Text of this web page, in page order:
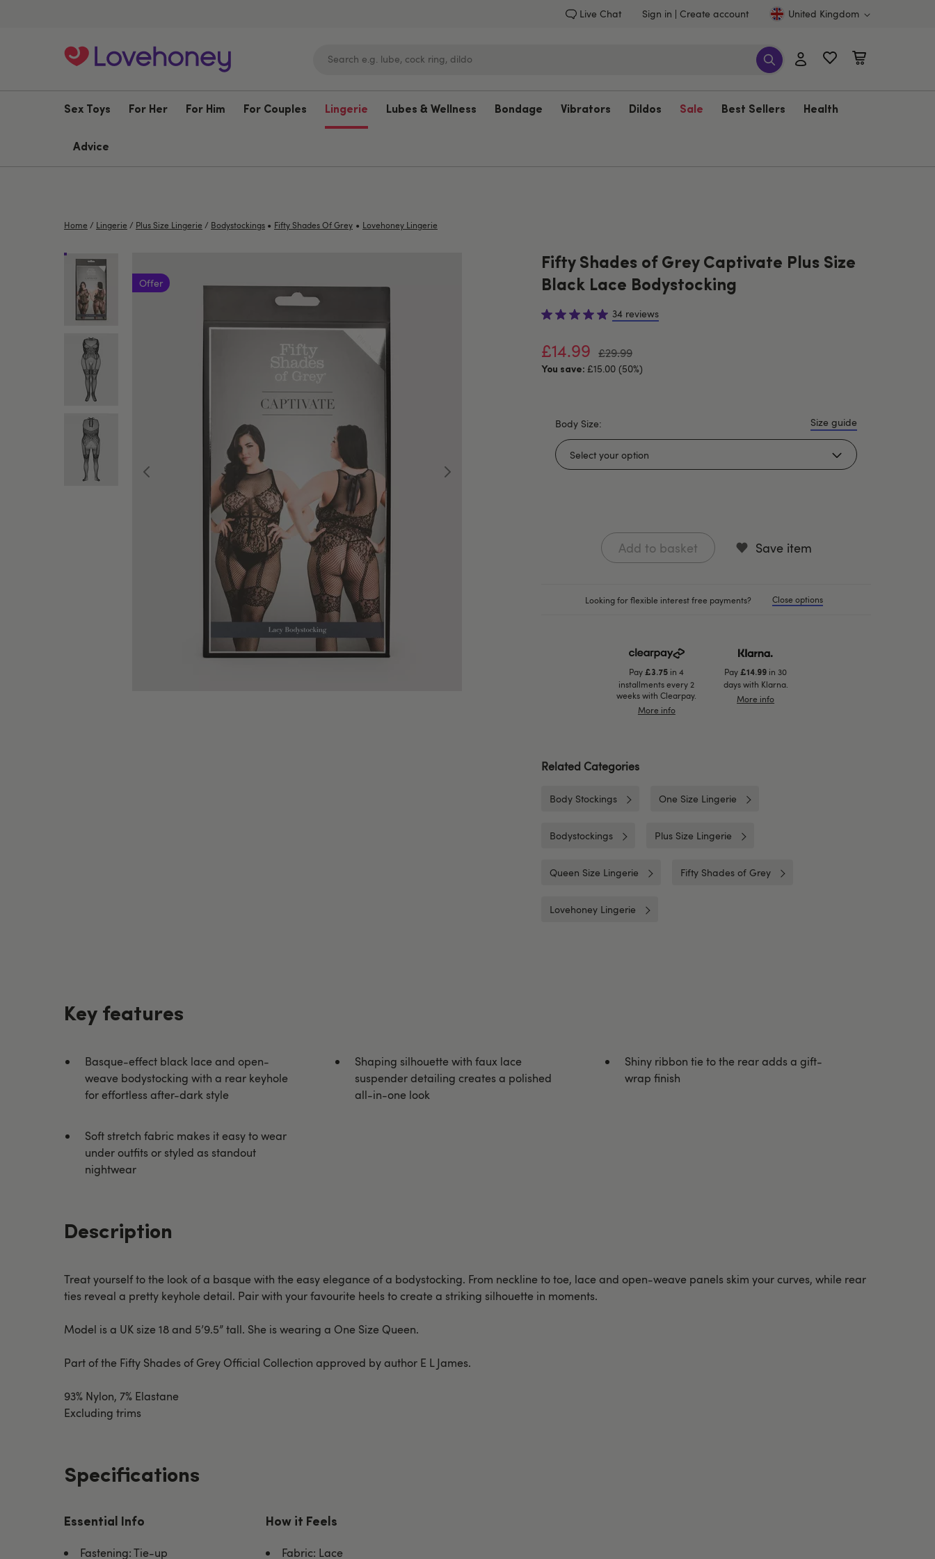
Live Chat Sign in Create account United Kingdom
Sex Toys For Her For Him For Couples Lingerie Lubes & Wellness Bondage Vibrators Dildos Sale Best Sellers Health
Advice
Home / Lingerie / Plus Size Lingerie / Bodystockings • Fifty Shades Of Grey • Lovehoney Lingerie
Offer
Fifty Shades of Grey Captivate Plus Size
Black Lace Bodystocking
34 reviews
£14.99 £29.99
You save: £15.00 (50%)
Body Size: Size guide
Add to basket Save item
Looking for flexible interest free payments? Close options
Pay£3.75 in 4
installments every 2
weeks with Clearpay.
More info
Pay£14.99 in 30
days with Klarna.
More info
Related Categories
Body Stockings One Size Lingerie
Bodystockings Plus Size Lingerie
Queen Size Lingerie Fifty Shades of Grey
Lovehoney Lingerie
Key features
Basque-effect black lace and open-
weave bodystocking with a rear keyhole
for effortless after-dark style
Shaping silhouette with faux lace
suspender detailing creates a polished
all-in-one look
Shiny ribbon tie to the rear adds a gift-
wrap finish
Soft stretch fabric makes it easy to wear
under outfits or styled as standout
nightwear
Description
Treat yourself to the look of a basque with the easy elegance of a bodystocking. From neckline to toe, lace and open-weave panels skim your curves, while rear
ties reveal a pretty keyhole detail. Pair with your favourite heels to create a striking silhouette in moments.
Model is a UK size 18 and 5’9.5” tall. She is wearing a One Size Queen.
Part of the Fifty Shades of Grey Official Collection approved by author E L James.
93% Nylon, 7% Elastane
Excluding trims
Specifications
Essential Info
Fastening: Tie-up
How it Feels
Fabric: Lace